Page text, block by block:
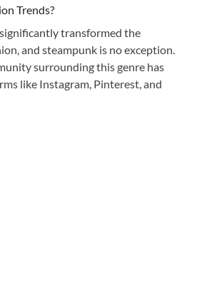
Trends?
significantly transformed the
and steampunk is no exception.
surrounding this genre has
like Instagram, Pinterest, and